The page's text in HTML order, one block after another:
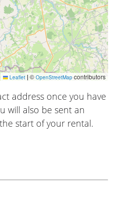
Leaflet |© OpenStreetMap contributors
address once you have
will also be sent an
start of your rental.